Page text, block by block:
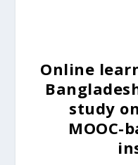
Online
study
MOOC-